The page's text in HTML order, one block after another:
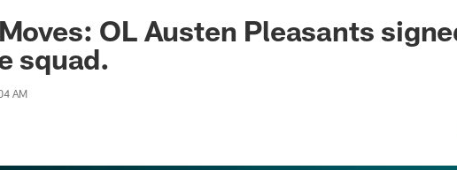
Jaguars -
OL Austen Pleasants
squad.
AM